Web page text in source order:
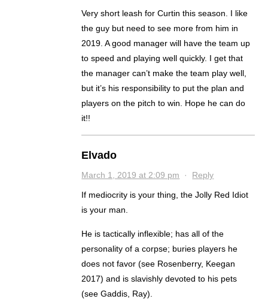
Very short leash for Curtin this season. I like
the guy but need to see more from him in
2019. A good manager will have the team up
to speed and playing well quickly. I get that
the manager can’t make the team play well,
but it’s his responsibility to put the plan and
players on the pitch to win. Hope he can do
it!!
Elvado
March 1, 2019 at 2:09 pm · Reply
If mediocrity is your thing, the Jolly Red Idiot
is your man.
He is tactically inflexible; has all of the
personality of a corpse; buries players he
does not favor (see Rosenberry, Keegan
2017) and is slavishly devoted to his pets
(see Gaddis, Ray).